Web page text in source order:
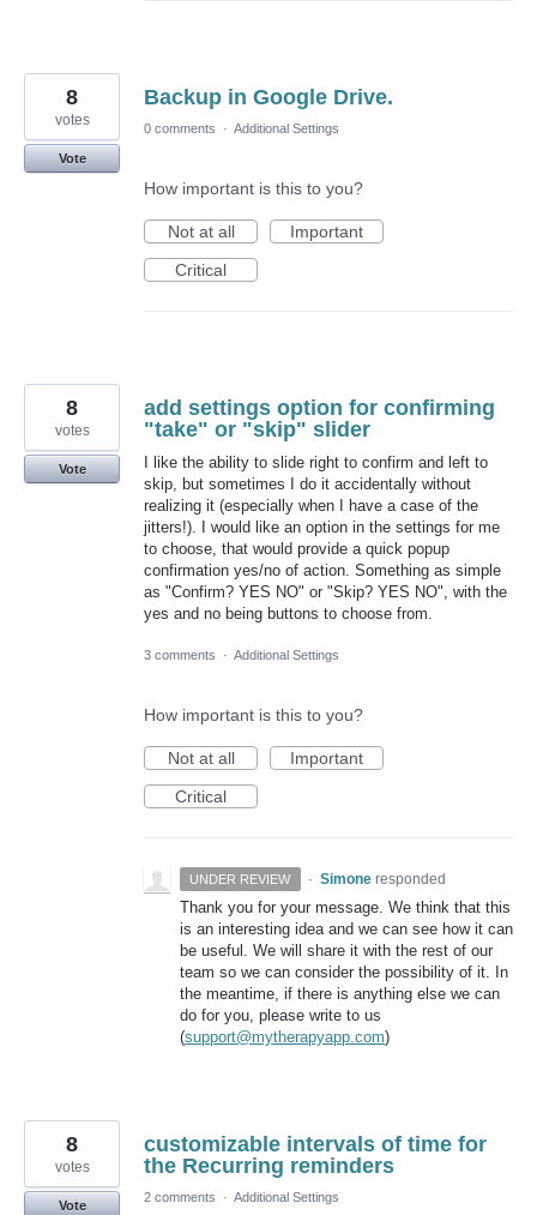
Backup in Google Drive.
8
votes
Vote
0 comments · Additional Settings
How important is this to you?
Not at all
Important
Critical
add settings option for confirming
"take" or "skip" slider
I like the ability to slide right to confirm and left to
skip, but sometimes I do it accidentally without
realizing it (especially when I have a case of the
jitters!). I would like an option in the settings for me
to choose, that would provide a quick popup
confirmation yes/no of action. Something as simple
as "Confirm? YES NO" or "Skip? YES NO", with the
yes and no being buttons to choose from.
8
votes
Vote
3 comments · Additional Settings
How important is this to you?
Not at all
Important
Critical
UNDER REVIEW · Simone responded
Thank you for your message. We think that this
is an interesting idea and we can see how it can
be useful. We will share it with the rest of our
team so we can consider the possibility of it. In
the meantime, if there is anything else we can
do for you, please write to us
(support@mytherapyapp.com)
customizable intervals of time for
the Recurring reminders
8
votes
Vote
2 comments · Additional Settings